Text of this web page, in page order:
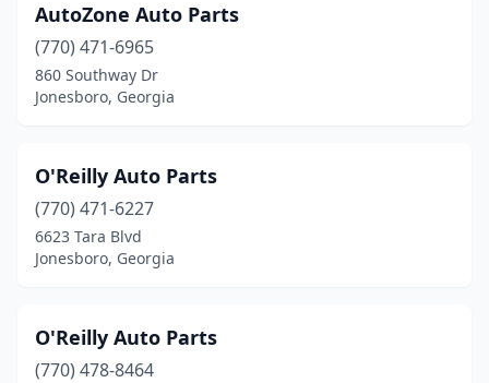
AutoZone Auto Parts
(770) 471-6965
860 Southway Dr
Jonesboro, Georgia
O'Reilly Auto Parts
(770) 471-6227
6623 Tara Blvd
Jonesboro, Georgia
O'Reilly Auto Parts
(770) 478-8464